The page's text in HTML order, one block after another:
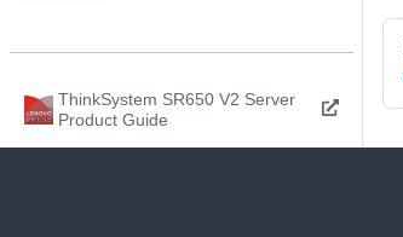
ThinkSystem SR650 V2 Server
Product Guide